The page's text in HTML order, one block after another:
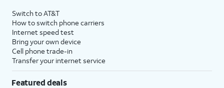
13.
Tap
Continue
to setup
Screen
time.
interact with between set times
during the day. If you’re using iOS'
Switch to AT&T
How to switch phone carriers
Internet speed test
Bring your own device
Cell phone trade-in
Transfer your internet service
Featured deals